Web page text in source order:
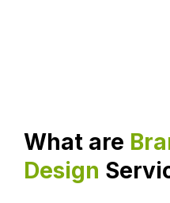
What are
Design